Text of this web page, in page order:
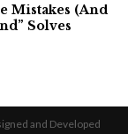
Mistakes (And
Solves
and Developed